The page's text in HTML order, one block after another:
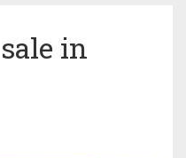
in